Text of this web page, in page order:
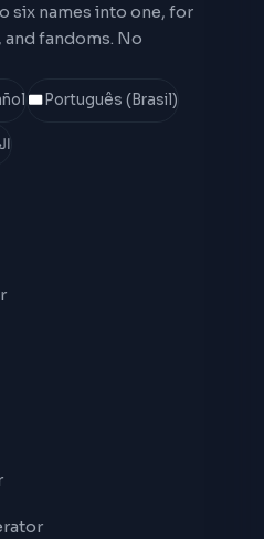
six names into one, for
fandoms. No
Português (Brasil)